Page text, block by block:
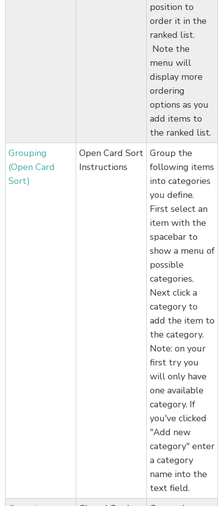
position to
order it in the
ranked list.
Note the
menu will
display more
ordering
options as you
add items to
the ranked list.
Grouping
(Open Card
Sort)
Open Card Sort
Instructions
Group the
following items
into categories
you define.
First select an
item with the
spacebar to
show a menu of
possible
categories.
Next click a
category to
add the item to
the category.
Note: on your
first try you
will only have
one available
category. If
you've clicked
"Add new
category" enter
a category
name into the
text field.